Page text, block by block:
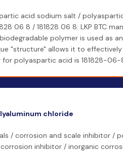
acid sodium salt /
06 8 / 181828 06 8: LKP BTC
polymer is used as
"structure" allows it to
for polyaspartic acid is 181828-06-
chloride
/ corrosion and scale inhibitor /
inhibitor / inorganic